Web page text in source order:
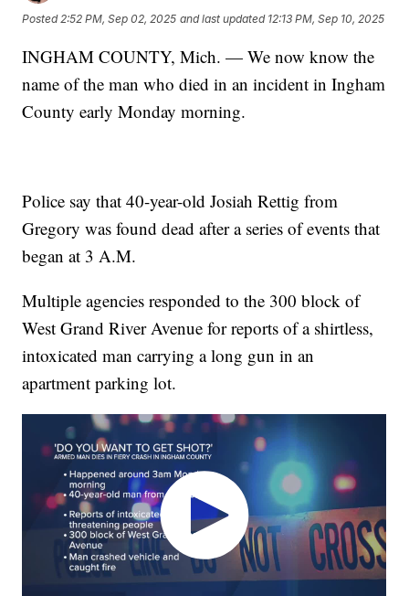
Posted 2:52 PM, Sep 02, 2025 and last updated 12:13 PM, Sep 10, 2025
INGHAM COUNTY, Mich. — We now know the
name of the man who died in an incident in Ingham
County early Monday morning.
Police say that 40-year-old Josiah Rettig from
Gregory was found dead after a series of events that
began at 3 A.M.
Multiple agencies responded to the 300 block of
West Grand River Avenue for reports of a shirtless,
intoxicated man carrying a long gun in an
apartment parking lot.